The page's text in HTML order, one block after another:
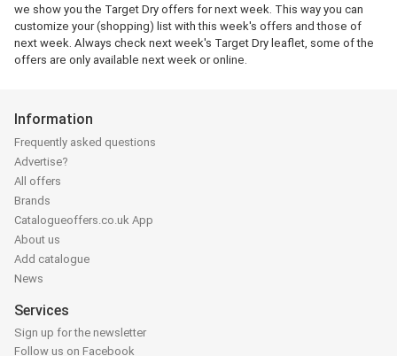
we show you the Target Dry offers for next week. This way you can
customize your (shopping) list with this week's offers and those of
next week. Always check next week's Target Dry leaflet, some of the
offers are only available next week or online.
Information
Frequently asked questions
Advertise?
All offers
Brands
Catalogueoffers.co.uk App
About us
Add catalogue
News
Services
Sign up for the newsletter
Follow us on Facebook